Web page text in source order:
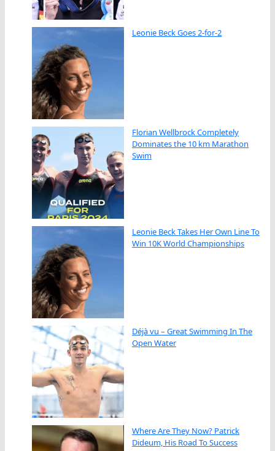
Leonie Beck Goes 2-for-2
Florian Wellbrock Completely
Dominates the 10 km Marathon
Swim
Leonie Beck Takes Her Own Line To
Win 10K World Championships
Déjà vu – Great Swimming In The
Open Water
Where Are They Now? Patrick
Dideum, His Road To Success